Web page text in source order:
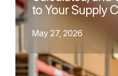
to Your Supply
May 27, 2026